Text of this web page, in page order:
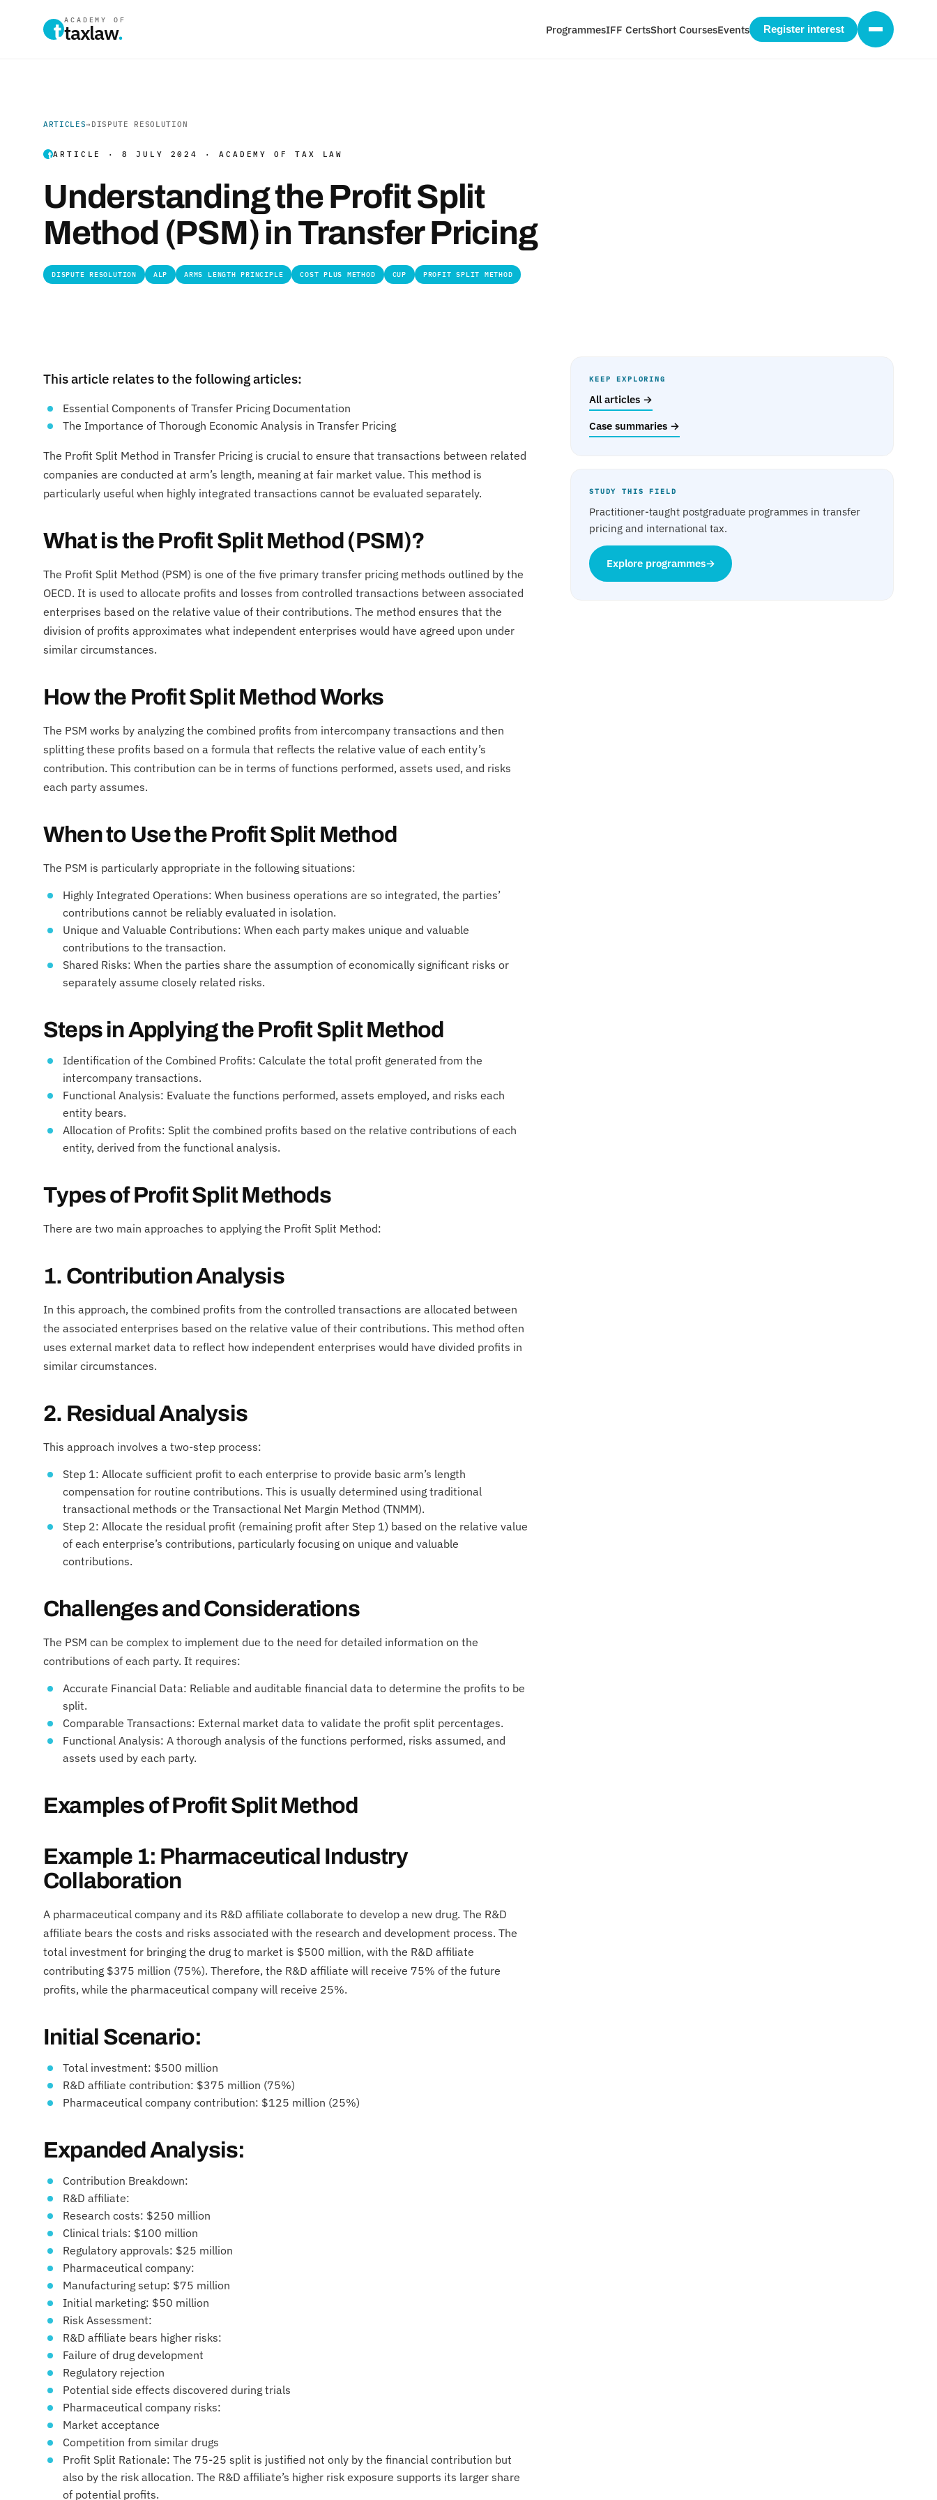
ACADEMY OF
taxlaw. ProgrammesIFF CertsShort CoursesEvents Register interest
ARTICLES→ DISPUTE RESOLUTION
ARTICLE · 8 JULY 2024 · ACADEMY OF TAX LAW
Understanding the Profit Split
Method (PSM) in Transfer Pricing
DISPUTE RESOLUTION ALP ARMS LENGTH PRINCIPLE COST PLUS METHOD CUP PROFIT SPLIT METHOD
This article relates to the following articles:
Essential Components of Transfer Pricing Documentation
The Importance of Thorough Economic Analysis in Transfer Pricing
The Profit Split Method in Transfer Pricing is crucial to ensure that transactions between related
companies are conducted at arm’s length, meaning at fair market value. This method is
particularly useful when highly integrated transactions cannot be evaluated separately.
What is the Profit Split Method (PSM)?
The Profit Split Method (PSM) is one of the five primary transfer pricing methods outlined by the
OECD. It is used to allocate profits and losses from controlled transactions between associated
enterprises based on the relative value of their contributions. The method ensures that the
division of profits approximates what independent enterprises would have agreed upon under
similar circumstances.
How the Profit Split Method Works
The PSM works by analyzing the combined profits from intercompany transactions and then
splitting these profits based on a formula that reflects the relative value of each entity’s
contribution. This contribution can be in terms of functions performed, assets used, and risks
each party assumes.
When to Use the Profit Split Method
The PSM is particularly appropriate in the following situations:
Highly Integrated Operations: When business operations are so integrated, the parties’
contributions cannot be reliably evaluated in isolation.
Unique and Valuable Contributions: When each party makes unique and valuable
contributions to the transaction.
Shared Risks: When the parties share the assumption of economically significant risks or
separately assume closely related risks.
Steps in Applying the Profit Split Method
Identification of the Combined Profits: Calculate the total profit generated from the
intercompany transactions.
Functional Analysis: Evaluate the functions performed, assets employed, and risks each
entity bears.
Allocation of Profits: Split the combined profits based on the relative contributions of each
entity, derived from the functional analysis.
Types of Profit Split Methods
There are two main approaches to applying the Profit Split Method:
1. Contribution Analysis
In this approach, the combined profits from the controlled transactions are allocated between
the associated enterprises based on the relative value of their contributions. This method often
uses external market data to reflect how independent enterprises would have divided profits in
similar circumstances.
2. Residual Analysis
This approach involves a two-step process:
Step 1: Allocate sufficient profit to each enterprise to provide basic arm’s length
compensation for routine contributions. This is usually determined using traditional
transactional methods or the Transactional Net Margin Method (TNMM).
Step 2: Allocate the residual profit (remaining profit after Step 1) based on the relative value
of each enterprise’s contributions, particularly focusing on unique and valuable
contributions.
Challenges and Considerations
The PSM can be complex to implement due to the need for detailed information on the
contributions of each party. It requires:
Accurate Financial Data: Reliable and auditable financial data to determine the profits to be
split.
Comparable Transactions: External market data to validate the profit split percentages.
Functional Analysis: A thorough analysis of the functions performed, risks assumed, and
assets used by each party.
Examples of Profit Split Method
Example 1: Pharmaceutical Industry
Collaboration
A pharmaceutical company and its R&D affiliate collaborate to develop a new drug. The R&D
affiliate bears the costs and risks associated with the research and development process. The
total investment for bringing the drug to market is $500 million, with the R&D affiliate
contributing $375 million (75%). Therefore, the R&D affiliate will receive 75% of the future
profits, while the pharmaceutical company will receive 25%.
Initial Scenario:
Total investment: $500 million
R&D affiliate contribution: $375 million (75%)
Pharmaceutical company contribution: $125 million (25%)
Expanded Analysis:
Contribution Breakdown:
R&D affiliate:
Research costs: $250 million
Clinical trials: $100 million
Regulatory approvals: $25 million
Pharmaceutical company:
Manufacturing setup: $75 million
Initial marketing: $50 million
Risk Assessment:
R&D affiliate bears higher risks:
Failure of drug development
Regulatory rejection
Potential side effects discovered during trials
Pharmaceutical company risks:
Market acceptance
Competition from similar drugs
Profit Split Rationale: The 75-25 split is justified not only by the financial contribution but
also by the risk allocation. The R&D affiliate’s higher risk exposure supports its larger share
of potential profits.
KEEP EXPLORING
All articles →
Case summaries →
STUDY THIS FIELD
Practitioner-taught postgraduate programmes in transfer
pricing and international tax.
Explore programmes→